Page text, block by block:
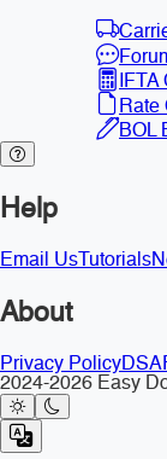
IFTA
Rate
BOL
Help
Email Us Tutorials
About
Privacy Policy
2024-2026 Easy